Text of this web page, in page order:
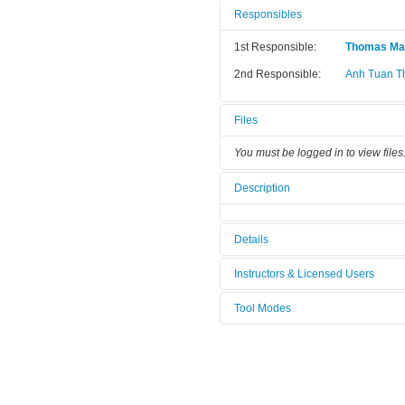
Responsibles
1st Responsible: Thomas
2nd Responsible: Anh Tuan
Files
You must be logged in to view files.
Description
Details
Tool name: He- Leak
Category:
Instructors & Licensed Users
Instructors
Tool Modes